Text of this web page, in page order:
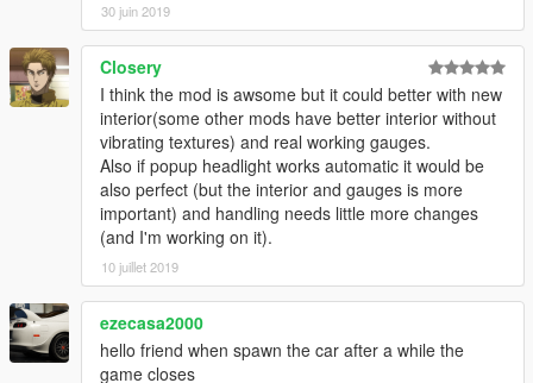
Done now you can spawn the Car with any Trainer your choice.
Vehicle Spawn Name:
--------------------------------------------------------------------------
Many Many thanks to
- Kizacudo. For helping compile this massive add-on.
- Riko, for suggesting parts, and ripping some items for me
- Losstunes for some interior bits
-And anyone else who I forgot to add! Let me know!
30 juin 2019
Closery
I think the mod is awsome but it could better with new
interior(some other mods have better interior without
vibrating textures) and real working gauges.
Also if popup headlight works automatic it would be
also perfect (but the interior and gauges is more
important) and handling needs little more changes
(and I'm working on it).
10 juillet 2019
ezecasa2000
hello friend when spawn the car after a while the
game closes